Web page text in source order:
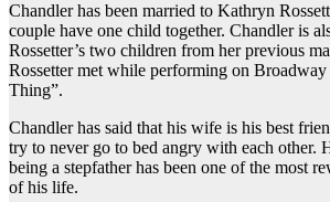
Chandler has been married to Kathryn
couple have one child together. Chandler is
Rossetter’s two children from her previous
Rossetter met while performing on
Thing”.
Chandler has said that his wife is his best
try to never go to bed angry with each other.
being a stepfather has been one of the most
of his life.